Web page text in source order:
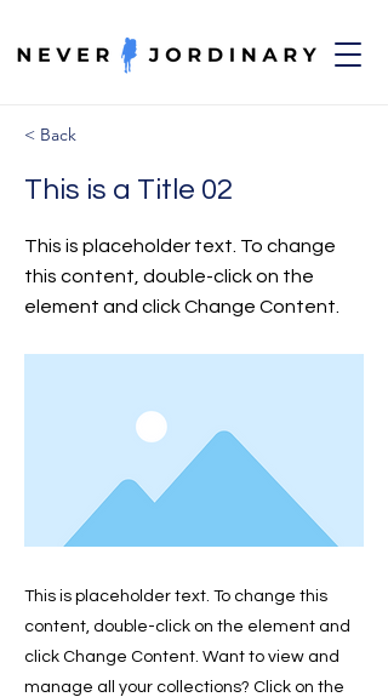
< Back
This is a Title 02
This is placeholder text. To change
this content, double-click on the
element and click Change Content.
This is placeholder text. To change this
content, double-click on the element and
click Change Content. Want to view and
manage all your collections? Click on the